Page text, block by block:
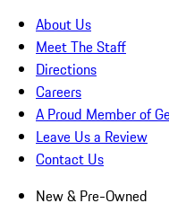
About Us
Meet The Staff
Directions
Careers
A Proud Member of
Leave Us a Review
Contact Us
New & Pre-Owned